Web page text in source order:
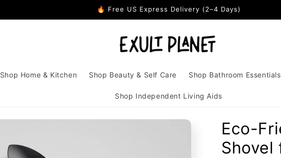
🔥 Free US Express Delivery (2–4 Days)
Shop Home & Kitchen Shop Beauty & Self Care Shop Bathroom Essentials
Shop Independent Living Aids
Eco-
Shovel